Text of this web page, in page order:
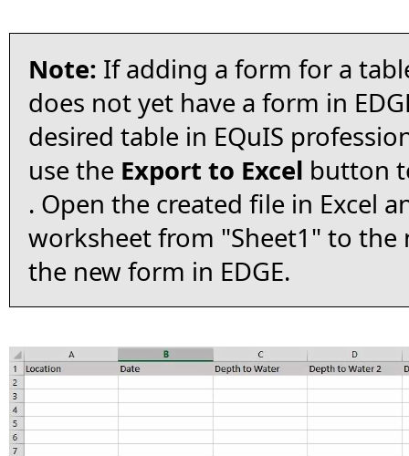
Note: If adding a form for a
does not yet have a form in
desired table in EQuIS
use the Export to Excel button
. Open the created file in Excel
worksheet from "Sheet1" to
the new form in EDGE.